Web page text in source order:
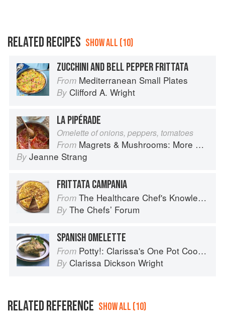
RELATED RECIPES SHOW ALL (10)
ZUCCHINI AND BELL PEPPER FRITTATA
From Mediterranean Small Plates
By Clifford A. Wright
LA PIPÉRADE
Omelette of onions, peppers, tomatoes
From Magrets & Mushrooms: More Country Recipes from South-West France
By Jeanne Strang
FRITTATA CAMPANIA
From The Healthcare Chef's Knowledge
By The Chefsʼ Forum
SPANISH OMELETTE
From Potty!: Clarissa's One Pot Cookbook
By Clarissa Dickson Wright
RELATED REFERENCE SHOW ALL (10)